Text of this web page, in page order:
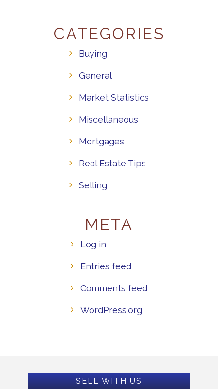
CATEGORIES
Buying
General
Market Statistics
Miscellaneous
Mortgages
Real Estate Tips
Selling
META
Log in
Entries feed
Comments feed
WordPress.org
SELL WITH US